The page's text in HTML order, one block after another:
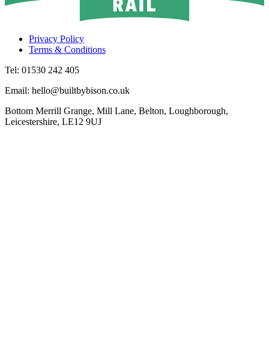
Privacy Policy
Terms & Conditions
Tel: 01530 242 405
Email: hello@builtbybison.co.uk
Bottom Merrill Grange, Mill Lane, Belton, Loughborough,
Leicestershire, LE12 9UJ